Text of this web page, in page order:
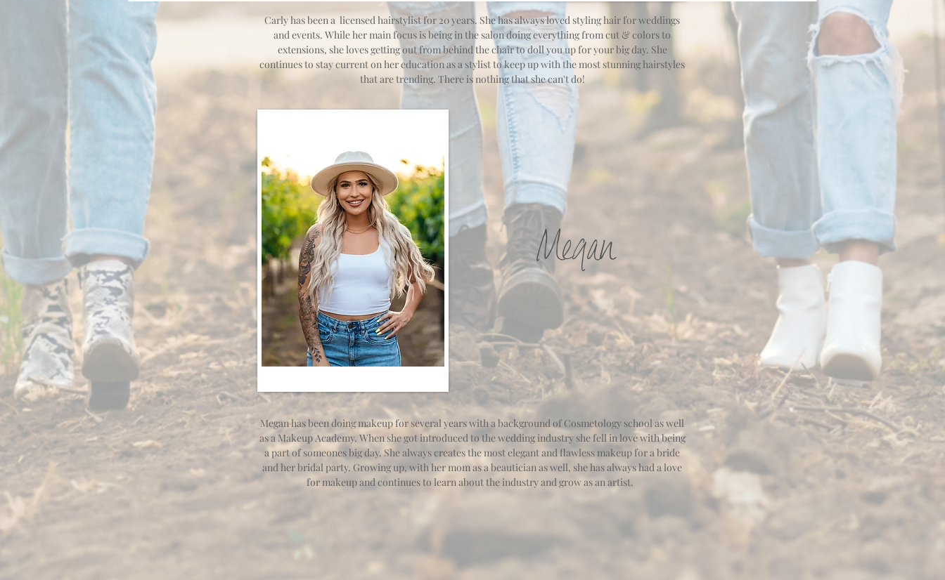
Carly has been a licensed hairstylist for ​20 years. She has always loved styling hair for weddings
and events. While her main focus is being in the salon doing everything from cut & colors to
extensions, she loves getting out from behind the chair to doll you up for your big day. She
continues to stay current on her education as a stylist to keep up with the most stunning hairstyles
that are trending. There is nothing that she can't do!
Megan
Megan has been doing makeup for several years with a background of Cosmetology school as well
as a Makeup Academy. When she got introduced to the wedding industry she fell in love with being
a part of someones big day. She always creates the most elegant and flawless makeup for a bride
and her bridal party. Growing up, with her mom as a beautician as well, she has always had a love
for makeup and continues to learn about the industry and grow as an artist.